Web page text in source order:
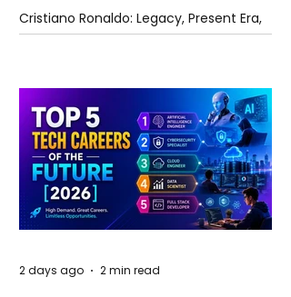
Cristiano Ronaldo: Legacy, Present Era,
and Future Horizons
2 days ago 2 min read